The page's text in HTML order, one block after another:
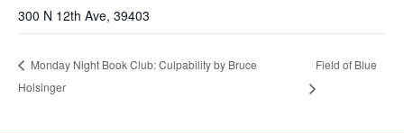
300 N 12th Ave, 39403
Monday Night Book Club: Culpability by Bruce
Holsinger
Field of Blue